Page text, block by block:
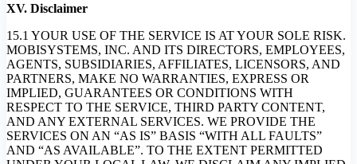
XV. Disclaimer
15.1 YOUR USE OF THE SERVICE IS AT YOUR SOLE RISK.
MOBISYSTEMS, INC. AND ITS DIRECTORS, EMPLOYEES,
AGENTS, SUBSIDIARIES, AFFILIATES, LICENSORS, AND
PARTNERS, MAKE NO WARRANTIES, EXPRESS OR
IMPLIED, GUARANTEES OR CONDITIONS WITH
RESPECT TO THE SERVICE, THIRD PARTY CONTENT,
AND ANY EXTERNAL SERVICES. WE PROVIDE THE
SERVICES ON AN “AS IS” BASIS “WITH ALL FAULTS”
AND “AS AVAILABLE”. TO THE EXTENT PERMITTED